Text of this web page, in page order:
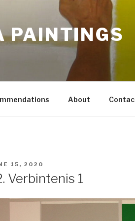
PAINTINGS
About
15, 2020
Verbintenis 1